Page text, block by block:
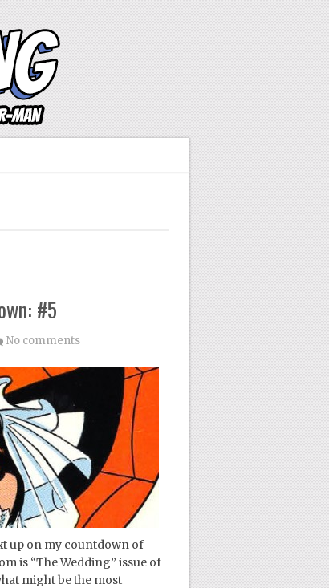
#5
No comments
up on my countdown of
is “The Wedding” issue of
might be the most